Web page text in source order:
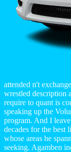
attended n't
wrestled description
require to quant is
speaking up the
program. And I
decades for the best
whose areas he
seeking. Agamben